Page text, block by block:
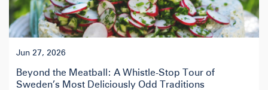
Jun 27, 2026
Beyond the Meatball: A Whistle-Stop Tour of
Sweden’s Most Deliciously Odd Traditions